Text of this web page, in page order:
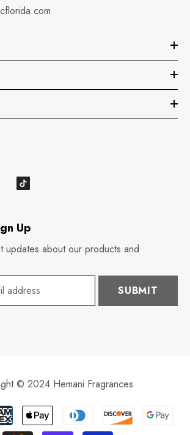
Up
updates about our products and
SUBMIT
© 2024 Hemani Fragrances
Payment
methods